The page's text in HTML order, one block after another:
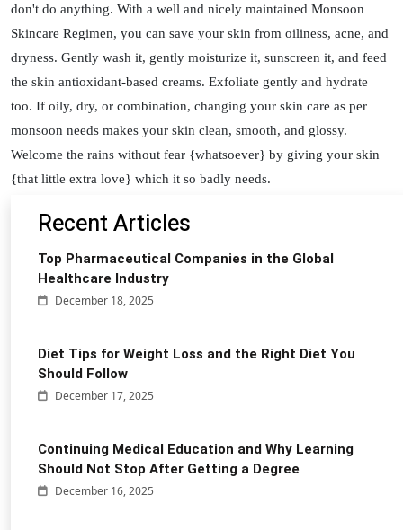
don't do anything. With a well and nicely maintained Monsoon
Skincare Regimen, you can save your skin from oiliness, acne, and
dryness. Gently wash it, gently moisturize it, sunscreen it, and feed
the skin antioxidant-based creams. Exfoliate gently and hydrate
too. If oily, dry, or combination, changing your skin care as per
monsoon needs makes your skin clean, smooth, and glossy.
Welcome the rains without fear {whatsoever} by giving your skin
{that little extra love} which it so badly needs.
Recent Articles
Top Pharmaceutical Companies in the Global
Healthcare Industry
December 18, 2025
Diet Tips for Weight Loss and the Right Diet You
Should Follow
December 17, 2025
Continuing Medical Education and Why Learning
Should Not Stop After Getting a Degree
December 16, 2025